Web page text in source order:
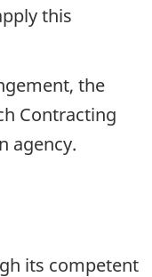
this
the
Contracting
agency.
its competent